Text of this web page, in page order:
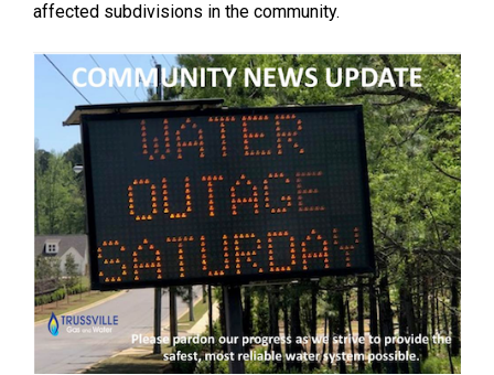
affected subdivisions in the community.